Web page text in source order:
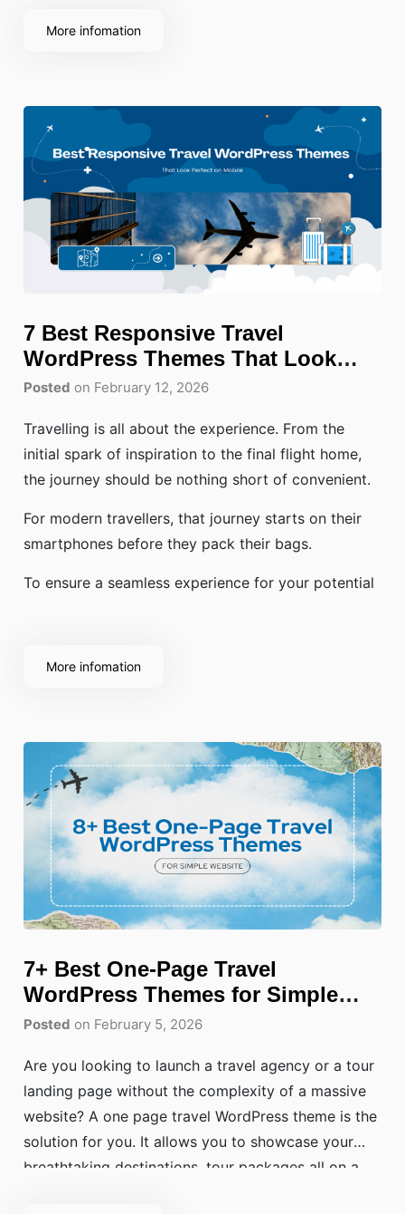
More infomation
7 Best Responsive Travel
WordPress Themes That Look
Perfect on Mobile
Posted on February 12, 2026
Travelling is all about the experience. From the
initial spark of inspiration to the final flight home,
the journey should be nothing short of convenient.
For modern travellers, that journey starts on their
smartphones before they pack their bags.
To ensure a seamless experience for your potential
More infomation
7+ Best One-Page Travel
WordPress Themes for Simple
Websites
Posted on February 5, 2026
Are you looking to launch a travel agency or a tour
landing page without the complexity of a massive
website? A one page travel WordPress theme is the
solution for you. It allows you to showcase your
breathtaking destinations, tour packages all on a